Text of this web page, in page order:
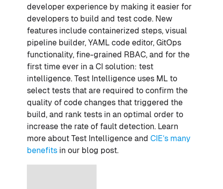
developer experience by making it easier for
developers to build and test code. New
features include containerized steps, visual
pipeline builder, YAML code editor, GitOps
functionality, fine-grained RBAC, and for the
first time ever in a CI solution: test
intelligence. Test Intelligence uses ML to
select tests that are required to confirm the
quality of code changes that triggered the
build, and rank tests in an optimal order to
increase the rate of fault detection. Learn
more about Test Intelligence and CIE’s many
benefits in our blog post.